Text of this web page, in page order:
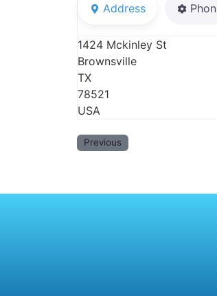
Address
1424 Mckinley St
Brownsville
TX
78521
USA
Previous